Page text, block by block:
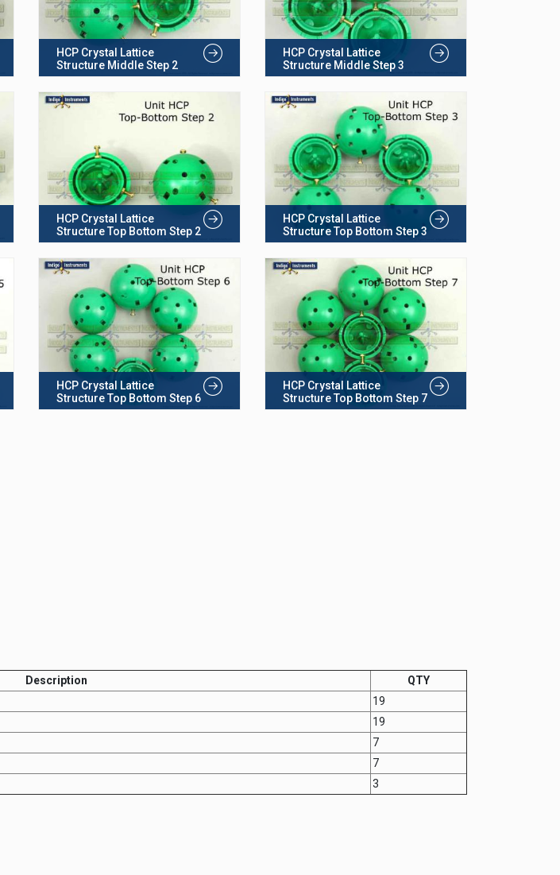
HCP Crystal Lattice
Structure Middle Step 2
HCP Crystal Lattice
Structure Middle Step 3
HCP Crystal Lattice
Structure Top Bottom Step 2
HCP Crystal Lattice
Structure Top Bottom Step 3
HCP Crystal Lattice
Structure Top Bottom Step 6
HCP Crystal Lattice
Structure Top Bottom Step 7
Description
QTY
19
19
7
7
3